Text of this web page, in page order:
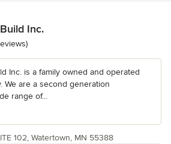
Inc.
5 stars
Inc. is a family owned and operated
We are a second generation
range of...
102, Watertown, MN 55388